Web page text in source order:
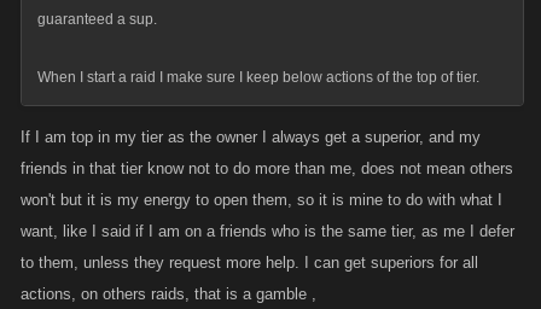
guaranteed a sup.
When I start a raid I make sure I keep below actions of the top of tier.
If I am top in my tier as the owner I always get a superior, and my
friends in that tier know not to do more than me, does not mean others
won't but it is my energy to open them, so it is mine to do with what I
want, like I said if I am on a friends who is the same tier, as me I defer
to them, unless they request more help. I can get superiors for all
actions, on others raids, that is a gamble ,